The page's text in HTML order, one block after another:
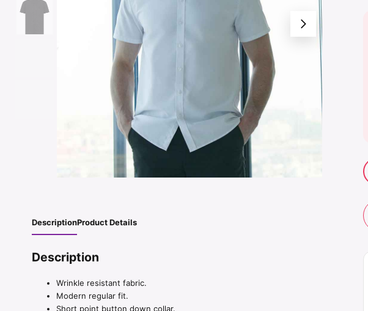
DescriptionProduct Details
Description
Wrinkle resistant fabric.
Modern regular fit.
Short point button down collar.